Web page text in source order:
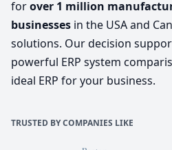
forover 1 million
businesses in the USA and
solutions. Our decision
powerful ERP system
ideal ERP for your business.
TRUSTED BY COMPANIES LIKE